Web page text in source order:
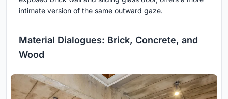
intimate version of the same outward gaze.
Material Dialogues: Brick, Concrete, and
Wood